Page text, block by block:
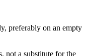
preferably on an empty
not a substitute for the